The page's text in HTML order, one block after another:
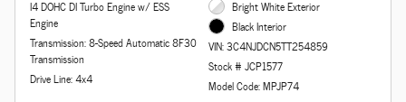
I4 DOHC DI Turbo Engine w/ ESS
Engine
Transmission: 8-Speed Automatic 8F30
Transmission
Drive Line: 4x4
Bright White Exterior
Black Interior
VIN: 3C4NJDCN5TT254859
Stock # JCP1577
Model Code: MPJP74